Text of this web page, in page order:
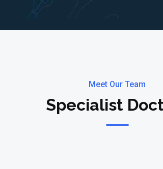
Meet Our Team
Specialist